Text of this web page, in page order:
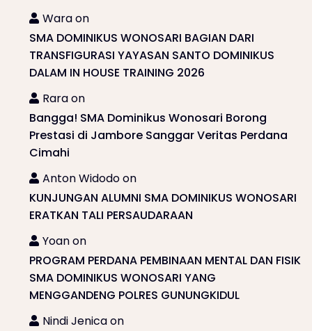
Waraon
SMA DOMINIKUS WONOSARI BAGIAN DARI
TRANSFIGURASI YAYASAN SANTO DOMINIKUS
DALAM IN HOUSE TRAINING 2026
Raraon
Bangga! SMA Dominikus Wonosari Borong
Prestasi di Jambore Sanggar Veritas Perdana
Cimahi
Anton Widodoon
KUNJUNGAN ALUMNI SMA DOMINIKUS WONOSARI
ERATKAN TALI PERSAUDARAAN
Yoanon
PROGRAM PERDANA PEMBINAAN MENTAL DAN FISIK
SMA DOMINIKUS WONOSARI YANG
MENGGANDENG POLRES GUNUNGKIDUL
Nindi Jenicaon